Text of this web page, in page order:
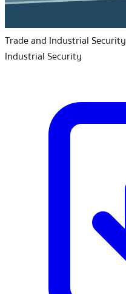
Trade and Industrial Security
Industrial Security